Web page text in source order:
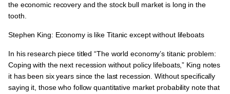
the economic recovery and the stock bull market is long in the
tooth
Stephen King: Economy is like Titanic except without lifeboats
In his research piece titled“The world economy’s titanic problem:
Coping with the next recession without policy lifeboats,” King notes
it has been six years since the last recession. Without specifically
saying it, those who follow quantitative market probability note that